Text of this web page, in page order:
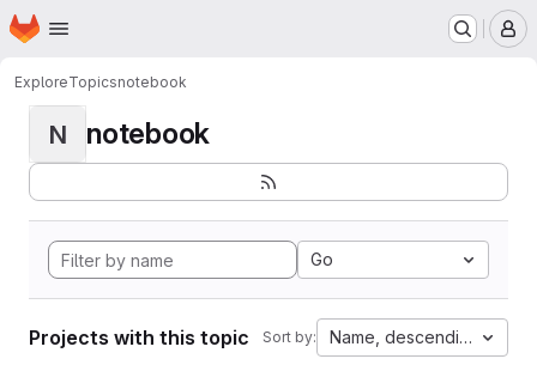
Skip to main content
Homepage
ExploreTopicsnotebook
N notebook
Go
Projects with this topic Sort by: Name, descending